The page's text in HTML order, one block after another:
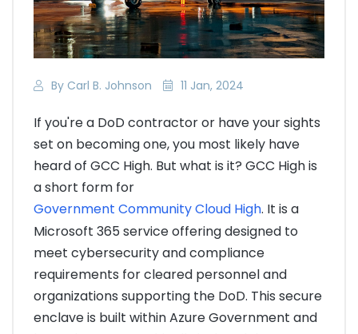
By Carl B. Johnson 11 Jan, 2024
If you're a DoD contractor or have your sights
set on becoming one, you most likely have
heard of GCC High. But what is it? GCC High is
a short form for
Government Community Cloud High. It is a
Microsoft 365 service offering designed to
meet cybersecurity and compliance
requirements for cleared personnel and
organizations supporting the DoD. This secure
enclave is built within Azure Government and